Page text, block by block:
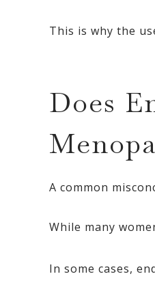
This is why the
Does
A common
While many
In some cases,